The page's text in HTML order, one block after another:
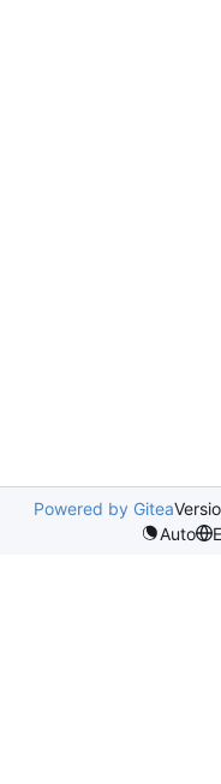
Powered by Gitea
Auto